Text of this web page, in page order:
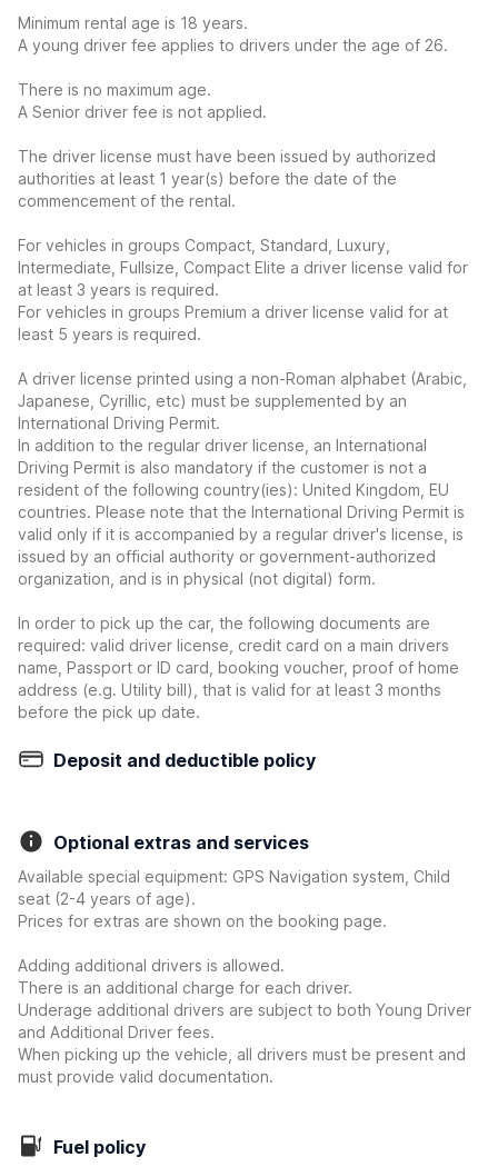
Minimum rental age is 18 years.
A young driver fee applies to drivers under the age of 26.
There is no maximum age.
A Senior driver fee is not applied.
The driver license must have been issued by authorized
authorities at least 1 year(s) before the date of the
commencement of the rental.
For vehicles in groups Compact, Standard, Luxury,
Intermediate, Fullsize, Compact Elite a driver license valid for
at least 3 years is required.
For vehicles in groups Premium a driver license valid for at
least 5 years is required.
A driver license printed using a non-Roman alphabet (Arabic,
Japanese, Cyrillic, etc) must be supplemented by an
International Driving Permit.
In addition to the regular driver license, an International
Driving Permit is also mandatory if the customer is not a
resident of the following country(ies): United Kingdom, EU
countries. Please note that the International Driving Permit is
valid only if it is accompanied by a regular driver's license, is
issued by an official authority or government-authorized
organization, and is in physical (not digital) form.
In order to pick up the car, the following documents are
required: valid driver license, credit card on a main drivers
name, Passport or ID card, booking voucher, proof of home
address (e.g. Utility bill), that is valid for at least 3 months
before the pick up date.
Deposit and deductible policy
Optional extras and services
Available special equipment: GPS Navigation system, Child
seat (2-4 years of age).
Prices for extras are shown on the booking page.
Adding additional drivers is allowed.
There is an additional charge for each driver.
Underage additional drivers are subject to both Young Driver
and Additional Driver fees.
When picking up the vehicle, all drivers must be present and
must provide valid documentation.
Fuel policy